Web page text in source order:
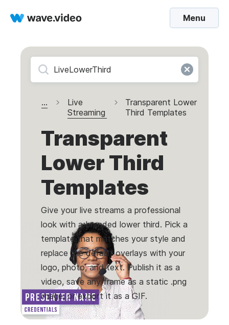
Menu
...
Live
Streaming
Transparent Lower
Third Templates
Transparent
Lower Third
Templates
Give your live streams a professional
look with a branded lower third. Pick a
template that matches your style and
replace the default overlays with your
logo, photo, and text. Publish it as a
video, save any frame as a static .png
image, or export it as a GIF.